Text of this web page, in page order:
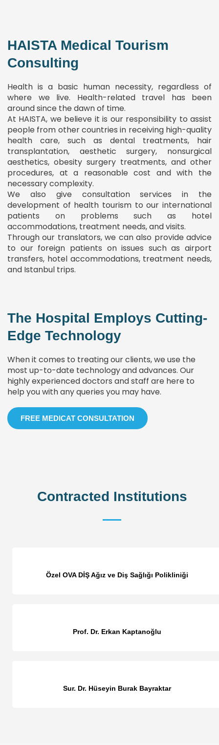
HAISTA Medical Tourism
Consulting
Health is a basic human necessity, regardless of
where we live. Health-related travel has been
around since the dawn of time.
At HAISTA, we believe it is our responsibility to assist
people from other countries in receiving high-quality
health care, such as dental treatments, hair
transplantation, aesthetic surgery, nonsurgical
aesthetics, obesity surgery treatments, and other
procedures, at a reasonable cost and with the
necessary complexity.
We also give consultation services in the
development of health tourism to our international
patients on problems such as hotel
accommodations, treatment needs, and visits.
Through our translators, we can also provide advice
to our foreign patients on issues such as airport
transfers, hotel accommodations, treatment needs,
and Istanbul trips.
The Hospital Employs Cutting-
Edge Technology
When it comes to treating our clients, we use the
most up-to-date technology and advances. Our
highly experienced doctors and staff are here to
help you with any queries you may have.
FREE MEDICAT CONSULTATION
Contracted Institutions
Özel OVA DİŞ Ağız ve Diş Sağlığı Polikliniği
Prof. Dr. Erkan Kaptanoğlu
Sur. Dr. Hüseyin Burak Bayraktar